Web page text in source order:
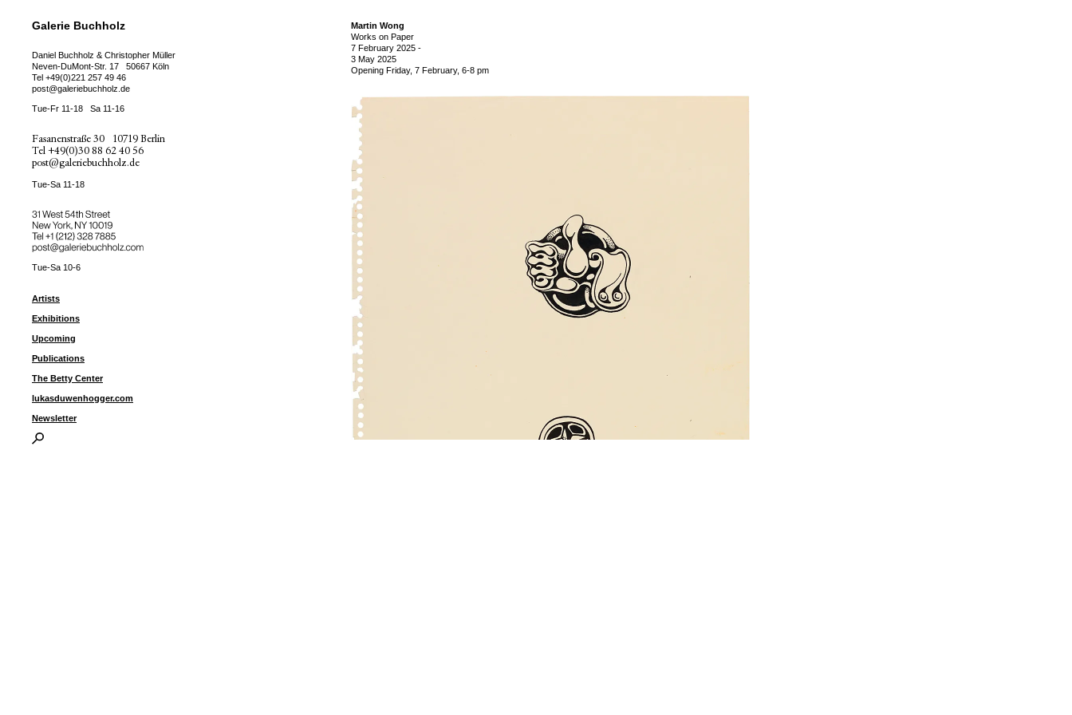
Galerie Buchholz
Daniel Buchholz & Christopher Müller
Neven-DuMont-Str. 17
50667 Köln
Tel +49(0)221 257 49 46
post@galeriebuchholz.de
Tue-Fr 11-18 Sa 11-16
Fasanenstraße 30
10719 Berlin
Tel +49(0)30 88 62 40 56
post@galeriebuchholz.de
Tue-Sa 11-18
31 West 54th Street
New York, NY 10019
Tel ++1 (212) 328 7885
post@galeriebuchholz.com
Tue-Sa 10-6
Artists
Exhibitions
Upcoming
Publications
The Betty Center
lukasduwenhogger.com
Newsletter
Martin Wong
Works on Paper
7 February 2025 -
3 May 2025
Opening Friday, 7 February, 6-8 pm